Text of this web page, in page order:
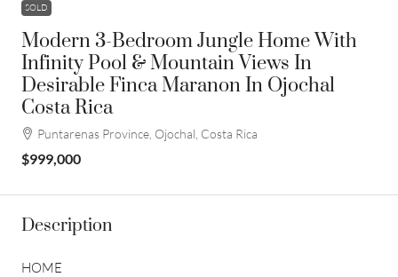
SOLD
Modern 3-Bedroom Jungle Home With
Infinity Pool & Mountain Views In
Desirable Finca Maranon In Ojochal
Costa Rica
Puntarenas Province, Ojochal, Costa Rica
$999,000
Description
HOME